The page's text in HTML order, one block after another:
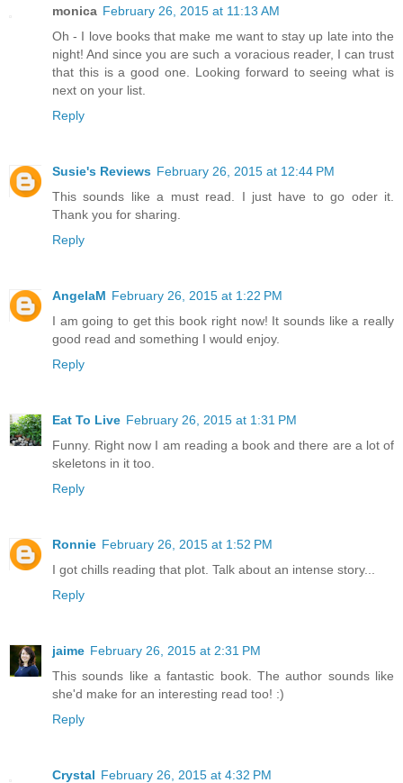
monica February 26, 2015 at 11:13 AM
Oh - I love books that make me want to stay up late into the
night! And since you are such a voracious reader, I can trust
that this is a good one. Looking forward to seeing what is
next on your list.
Reply
Susie's Reviews February 26, 2015 at 12:44 PM
This sounds like a must read. I just have to go oder it.
Thank you for sharing.
Reply
AngelaM February 26, 2015 at 1:22 PM
I am going to get this book right now! It sounds like a really
good read and something I would enjoy.
Reply
Eat To Live February 26, 2015 at 1:31 PM
Funny. Right now I am reading a book and there are a lot of
skeletons in it too.
Reply
Ronnie February 26, 2015 at 1:52 PM
I got chills reading that plot. Talk about an intense story...
Reply
jaime February 26, 2015 at 2:31 PM
This sounds like a fantastic book. The author sounds like
she'd make for an interesting read too! :)
Reply
Crystal February 26, 2015 at 4:32 PM